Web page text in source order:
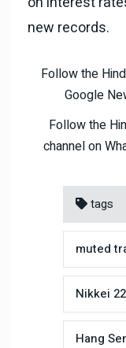
new records.
Follow the
Google
Follow the
channel on
tags
muted
Nikkei
Hang